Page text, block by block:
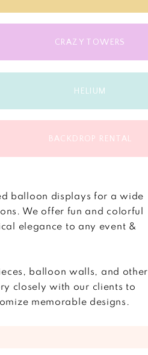
CRAZY TOWERS
HELIUM
BACKDROP RENTAL
balloon displays for a wide
We offer fun and colorful
elegance to any event &
balloon walls, and other
closely with our clients to
memorable designs.